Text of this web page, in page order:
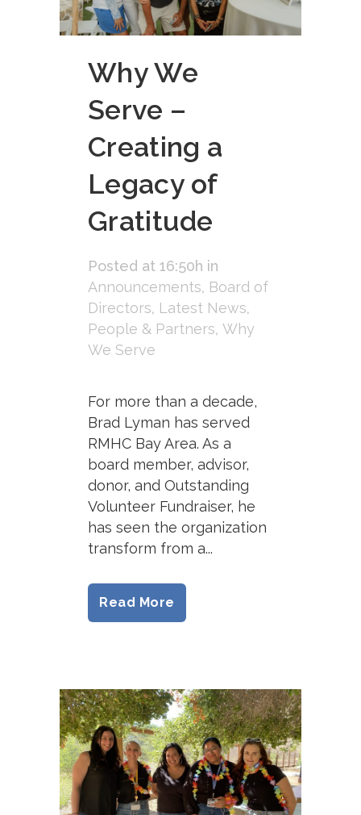
Why We
Serve –
Creating a
Legacy of
Gratitude
Posted at 16:50h in
Announcements, Board of
Directors, Latest News,
People & Partners, Why
We Serve
For more than a decade,
Brad Lyman has served
RMHC Bay Area. As a
board member, advisor,
donor, and Outstanding
Volunteer Fundraiser, he
has seen the organization
transform from a...
Read More